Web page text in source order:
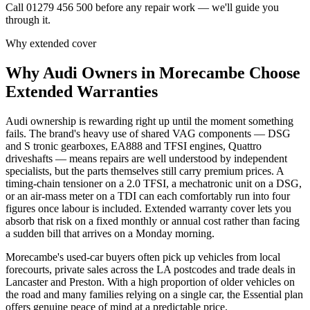
Call 01279 456 500 before any repair work — we'll guide you
through it.
Why extended cover
Why Audi Owners in Morecambe Choose
Extended Warranties
Audi ownership is rewarding right up until the moment something
fails. The brand's heavy use of shared VAG components — DSG
and S tronic gearboxes, EA888 and TFSI engines, Quattro
driveshafts — means repairs are well understood by independent
specialists, but the parts themselves still carry premium prices. A
timing-chain tensioner on a 2.0 TFSI, a mechatronic unit on a DSG,
or an air-mass meter on a TDI can each comfortably run into four
figures once labour is included. Extended warranty cover lets you
absorb that risk on a fixed monthly or annual cost rather than facing
a sudden bill that arrives on a Monday morning.
Morecambe's used-car buyers often pick up vehicles from local
forecourts, private sales across the LA postcodes and trade deals in
Lancaster and Preston. With a high proportion of older vehicles on
the road and many families relying on a single car, the Essential plan
offers genuine peace of mind at a predictable price.